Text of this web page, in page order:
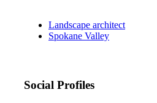
Landscape architect
Spokane Valley
Social Profiles